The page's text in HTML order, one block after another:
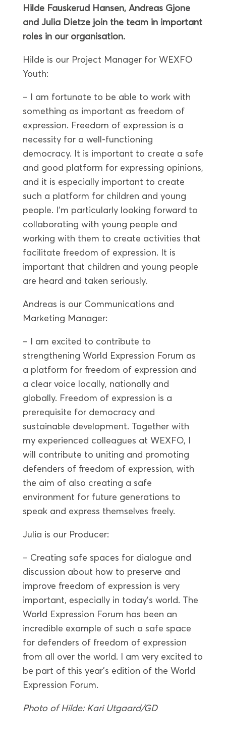
Hilde Fauskerud Hansen, Andreas Gjone
and Julia Dietze join the team in important
roles in our organisation.
Hilde is our Project Manager for WEXFO
Youth:
– I am fortunate to be able to work with
something as important as freedom of
expression. Freedom of expression is a
necessity for a well-functioning
democracy. It is important to create a safe
and good platform for expressing opinions,
and it is especially important to create
such a platform for children and young
people. I’m particularly looking forward to
collaborating with young people and
working with them to create activities that
facilitate freedom of expression. It is
important that children and young people
are heard and taken seriously.
Andreas is our Communications and
Marketing Manager:
– I am excited to contribute to
strengthening World Expression Forum as
a platform for freedom of expression and
a clear voice locally, nationally and
globally. Freedom of expression is a
prerequisite for democracy and
sustainable development. Together with
my experienced colleagues at WEXFO, I
will contribute to uniting and promoting
defenders of freedom of expression, with
the aim of also creating a safe
environment for future generations to
speak and express themselves freely.
Julia is our Producer:
– Creating safe spaces for dialogue and
discussion about how to preserve and
improve freedom of expression is very
important, especially in today’s world. The
World Expression Forum has been an
incredible example of such a safe space
for defenders of freedom of expression
from all over the world. I am very excited to
be part of this year’s edition of the World
Expression Forum.
Photo of Hilde: Kari Utgaard/GD